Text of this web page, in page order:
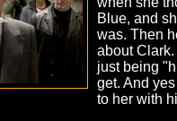
Blue, and
was. Then
about
just being
get. And
to her with